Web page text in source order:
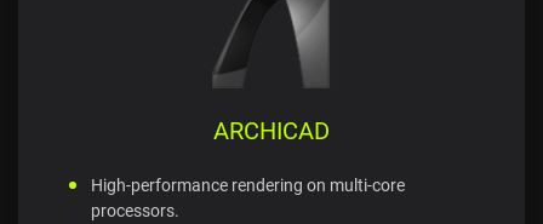
ARCHICAD
High-performance rendering on multi-core
processors.